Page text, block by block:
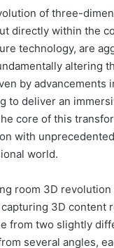
of three-
directly within the
technology, are
altering
by
to deliver an
core of this
with
world.
room 3D
3D content
from two slightly
several angles,